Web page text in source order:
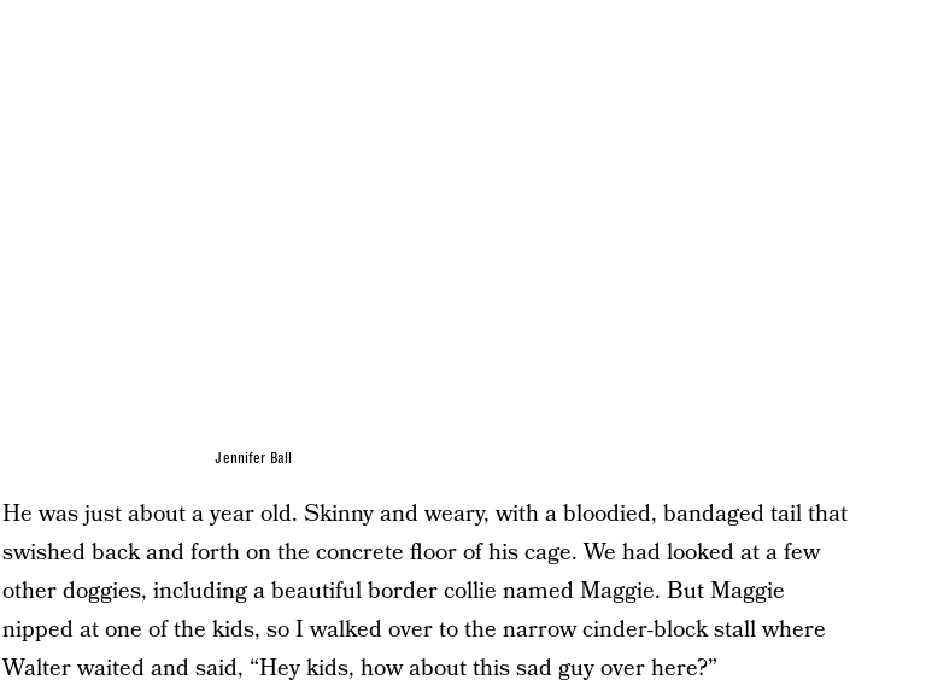
Jennifer Ball
He was just about a year old. Skinny and weary, with a bloodied, bandaged tail that
swished back and forth on the concrete floor of his cage. We had looked at a few
other doggies, including a beautiful border collie named Maggie. But Maggie
nipped at one of the kids, so I walked over to the narrow cinder-block stall where
Walter waited and said, “Hey kids, how about this sad guy over here?”